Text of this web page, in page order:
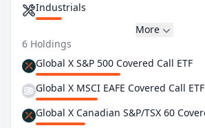
Industrials
More
6 Holdings
Global X S&P 500 Covered Call ETF
Global X MSCI EAFE Covered Call ETF